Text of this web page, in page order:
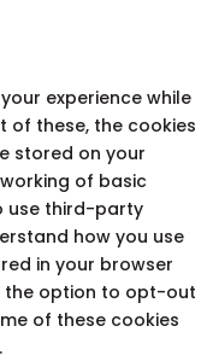
experience while
of these, the cookies
stored on your
of basic
use third-party
how you use
in your browser
the option to opt-out
of these cookies